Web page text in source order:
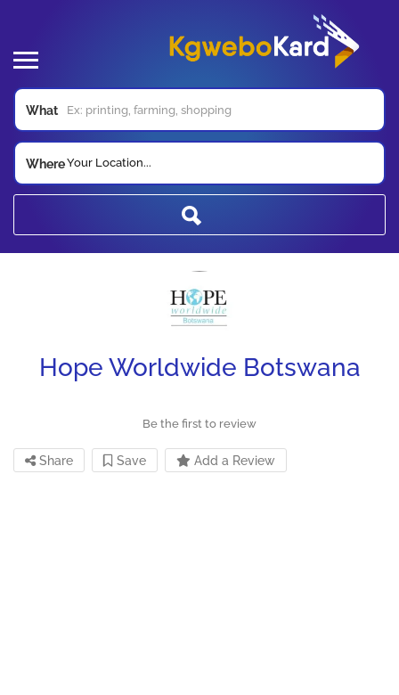
What
WhereYour Location...
Hope Worldwide Botswana
Be the first to review
Share Save Add a Review